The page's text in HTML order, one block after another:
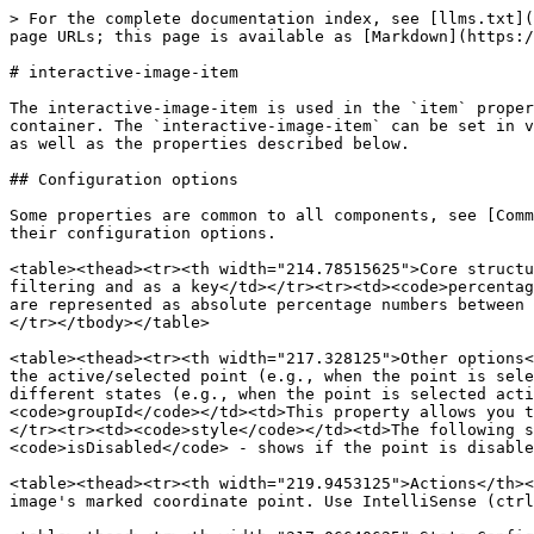
> For the complete documentation index, see [llms.txt](https://docs.jigx.com/llms.txt). Markdown versions of documentation pages are available by appending `.md` to page URLs; this page is available as [Markdown](https://docs.jigx.com/examples/readme/components/interactive-image/interactive-image-item.md).

# interactive-image-item

The interactive-image-item is used in the `item` property of the [interactive-image](/examples/readme/components/interactive-image.md) component that servers as a container. The `interactive-image-item` can be set in various ways using the properties of the [interactive-image](/examples/readme/components/interactive-image.md) as well as the properties described below.

## Configuration options

Some properties are common to all components, see [Common component properties](/examples/readme/components/common-component-properties.md) for the properties and their configuration options.

<table><thead><tr><th width="214.78515625">Core structure</th><th></th></tr></thead><tbody><tr><td><code>id</code></td><td>Provide an id for the item that is used for filtering and as a key</td></tr><tr><td><code>percentageCoordinates</code></td><td>Percentage <code>x</code> and <code>y</code> coordinates are required. Coordinates are represented as absolute percentage numbers between 0-100.</td></tr><tr><td><code>title</code></td><td>Give a name/title for the point, for example, Table 1.</td></tr></tbody></table>

<table><thead><tr><th width="217.328125">Other options</th><th></th></tr></thead><tbody><tr><td><code>color</code></td><td>This allows you to set a specific color for the active/selected point (e.g., when the point is selected or active).</td></tr><tr><td><code>icon</code></td><td>This allows you to set a specific icon for different states (e.g., when the point is selected active or inactive).</td></tr><tr><td><code>index</code></td><td>Index for the initial animation.</td></tr><tr><td><code>groupId</code></td><td>This property allows you to add the item to the group. The groups are created inside the component. Effective only initial load.</td></tr><tr><td><code>style</code></td><td>The following style options are available: <code>isActive</code> - shows if the point is active or available for selection. <code>isDisabled</code> - shows if the point is disabled and is unavailable for selection.</td></tr></tbody></table>

<table><thead><tr><th width="219.9453125">Actions</th><th></th></tr></thead><tbody><tr><td><code>onPress</code></td><td>The action is triggered when pressing the image's marked coordinate point. Use IntelliSense (ctrl+space) to see the list of available actions.</td></tr></tbody></table>

<table><thead><tr><th width="217.06640625">State Configuration</th><th width="130.71875">Key</th><th>Notes</th></tr></thead><tbody><tr><td><code>=@ctx.component.state.</code></td><td>selected</td><td>State is the variable of the component.</td></tr><tr><td><code>=@ctx.solution.state.</code></td><td>activeItemId now</td><td>Global state variable that can be used